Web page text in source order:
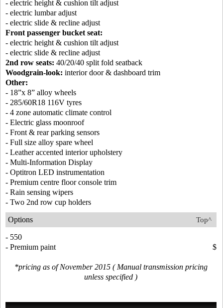
- electric height & cushion tilt adjust
- electric lumbar adjust
- electric slide & recline adjust
Front passenger bucket seat:
- electric height & cushion tilt adjust
- electric slide & recline adjust
2nd row seats: 40/20/40 split fold seatback
Woodgrain-look: interior door & dashboard trim
Other:
- 18”x 8” alloy wheels
- 285/60R18 116V tyres
- 4 zone automatic climate control
- Electric glass moonroof
- Front & rear parking sensors
- Full size alloy spare wheel
- Leather accented interior upholstery
- Multi-Information Display
- Optitron LED instrumentation
- Premium centre floor console trim
- Rain sensing wipers
- Two 2nd row cup holders
Top^
Options
- 550
- Premium paint
$
*pricing as of November 2015 ( Manual transmission pricing
unless specified )